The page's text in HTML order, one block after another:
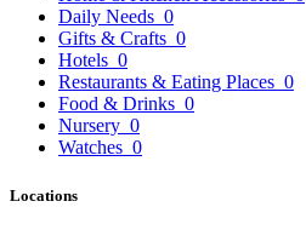
Daily Needs 0
Gifts & Crafts 0
Hotels 0
Restaurants & Eating Places 0
Food & Drinks 0
Nursery 0
Watches 0
Locations